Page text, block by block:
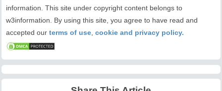
information. This site under copyright content belongs to
w3information. By using this site, you agree to have read and
accepted our terms of use cookie and privacy policy.